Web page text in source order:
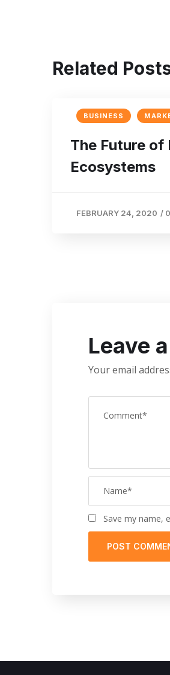
Related
BUSINESS
The Future of
Ecosystems
FEBRUARY 24, 2020 /
Leave
Your email
Save my name,